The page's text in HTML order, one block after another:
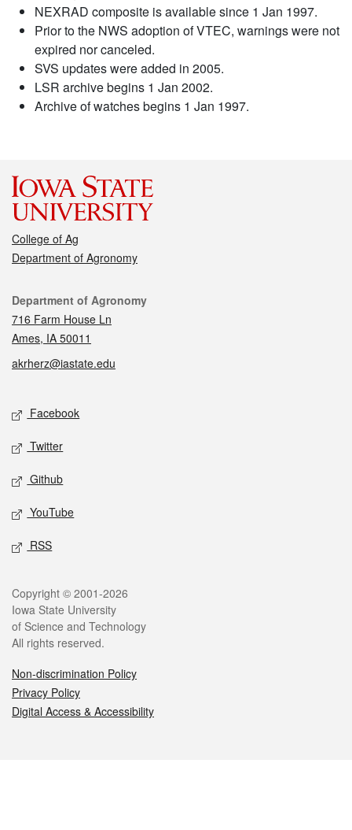
NEXRAD composite is available since 1 Jan 1997.
Prior to the NWS adoption of VTEC, warnings were not
expired nor canceled.
SVS updates were added in 2005.
LSR archive begins 1 Jan 2002.
Archive of watches begins 1 Jan 1997.
College of Ag
Department of Agronomy
Contact
Department of Agronomy
716 Farm House Ln
Ames, IA 50011
akrherz@iastate.edu
Social media
Facebook
Twitter
Github
YouTube
RSS
Legal
Copyright © 2001-2026
Iowa State University
of Science and Technology
All rights reserved.
Non-discrimination Policy
Privacy Policy
Digital Access & Accessibility